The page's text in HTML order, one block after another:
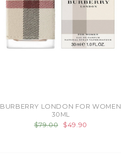
BURBERRY LONDON FOR WOMEN
30ML
$79.00
$49.90